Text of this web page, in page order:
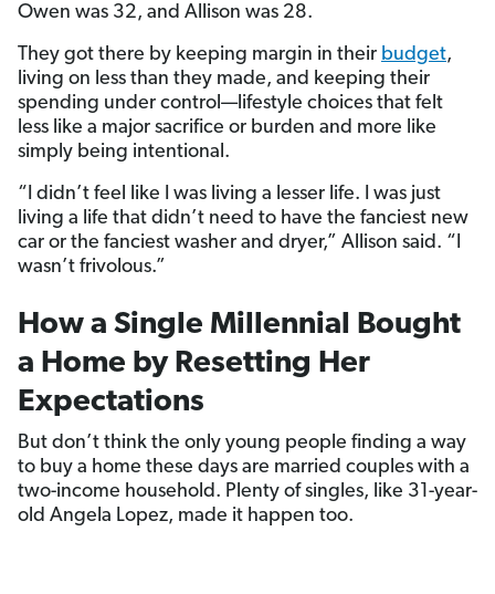
Owen was 32, and Allison was 28.
They got there by keeping margin in their budget,
living on less than they made, and keeping their
spending under control—lifestyle choices that felt
less like a major sacrifice or burden and more like
simply being intentional.
“I didn’t feel like I was living a lesser life. I was just
living a life that didn’t need to have the fanciest new
car or the fanciest washer and dryer,” Allison said. “I
wasn’t frivolous.”
How a Single Millennial Bought
a Home by Resetting Her
Expectations
But don’t think the only young people finding a way
to buy a home these days are married couples with a
two-income household. Plenty of singles, like 31-year-
old Angela Lopez, made it happen too.